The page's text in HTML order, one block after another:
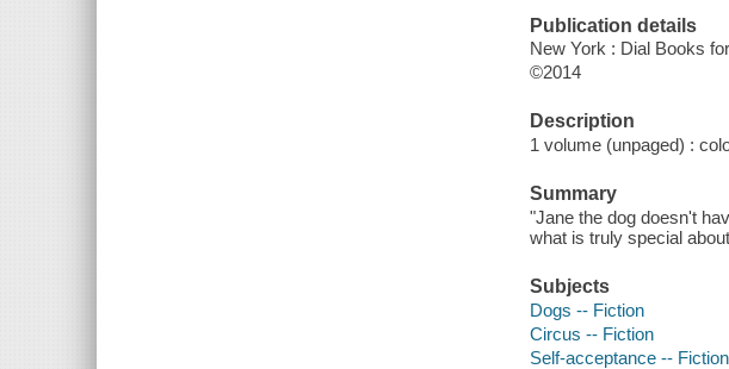
Publication details
New York : Dial Books
©2014
Description
1 volume (unpaged) :
Summary
"Jane the dog doesn't
what is truly special
Subjects
Dogs -- Fiction
Circus -- Fiction
Self-acceptance -- Fiction